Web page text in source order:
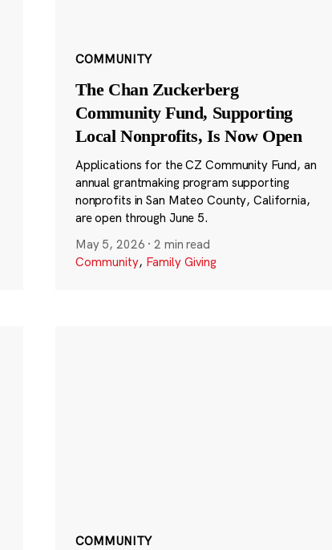
COMMUNITY
The Chan Zuckerberg
Community Fund, Supporting
Local Nonprofits, Is Now Open
Applications for the CZ Community Fund, an
annual grantmaking program supporting
nonprofits in San Mateo County, California,
are open through June 5.
May 5, 2026 ·2 min read
Community, Family Giving
COMMUNITY